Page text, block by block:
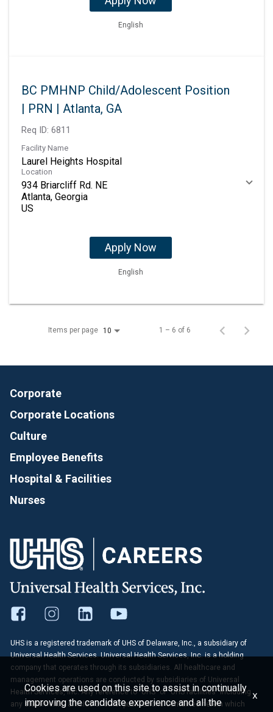
English
BC PMHNP Child/Adolescent Position
| PRN | Atlanta, GA
Req ID: 6811
Facility Name
Laurel Heights Hospital
Location
934 Briarcliff Rd. NE
Atlanta, Georgia
Apply Now
English
Items per page 10 1 – 6 of 6
Corporate
Corporate Locations
Culture
Employee Benefits
Hospital & Facilities
Nurses
UHS is a registered trademark of UHS of Delaware, Inc., a subsidiary of
Universal Health Services. Universal Health Services, Inc. is a holding
company that operates through its subsidiaries. All healthcare and
management operations are conducted by subsidiaries of Universal
Health Services, Inc. Any reference to "UHS" or "UHS facilities" including
any statements, articles or other publications contained herein which
Cookies are used on this site to assist in continually
improving the candidate experience and all the
x